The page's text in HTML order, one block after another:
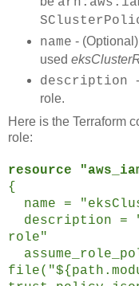
name -
used
description
role.
Here is the Terraform
role:
resource
{
name =
description =
role"